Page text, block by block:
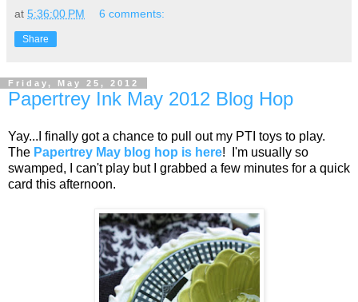
at 5:36:00 PM 6 comments:
Share
Friday, May 25, 2012
Papertrey Ink May 2012 Blog Hop
Yay...I finally got a chance to pull out my PTI toys to play.
The Papertrey May blog hop is here! I'm usually so
swamped, I can't play but I grabbed a few minutes for a quick
card this afternoon.